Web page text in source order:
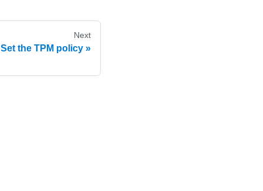
Next
Set the TPM policy